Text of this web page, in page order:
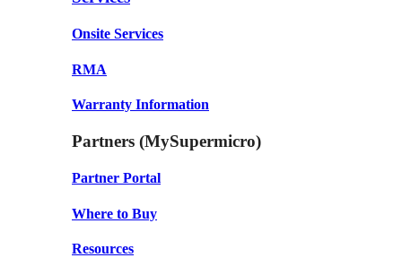
Onsite Services
RMA
Warranty Information
Partners (MySupermicro)
Partner Portal
Where to Buy
Resources